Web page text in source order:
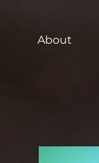
About